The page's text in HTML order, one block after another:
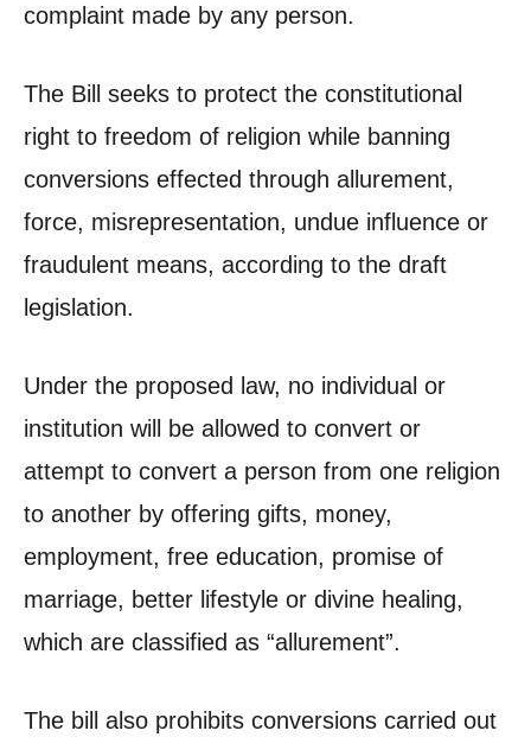
complaint made by any person.
The Bill seeks to protect the constitutional
right to freedom of religion while banning
conversions effected through allurement,
force, misrepresentation, undue influence or
fraudulent means, according to the draft
legislation.
Under the proposed law, no individual or
institution will be allowed to convert or
attempt to convert a person from one religion
to another by offering gifts, money,
employment, free education, promise of
marriage, better lifestyle or divine healing,
which are classified as “allurement”.
The bill also prohibits conversions carried out